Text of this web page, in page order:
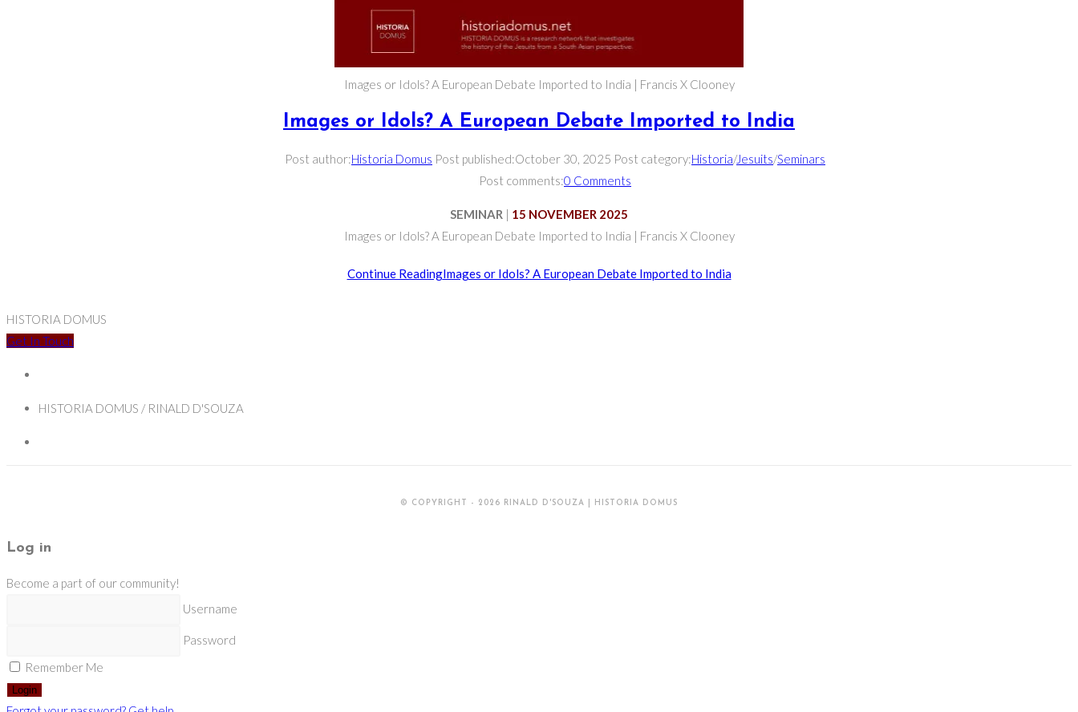
Images or Idols? A European Debate Imported to India | Francis X Clooney
Images or Idols? A European Debate Imported to India
Post author:Historia Domus Post published:October 30, 2025 Post category:Historia/Jesuits/Seminars
Post comments:0 Comments
SEMINAR
15 NOVEMBER 2025
Images or Idols? A European Debate Imported to India | Francis X Clooney
Continue ReadingImages or Idols? A European Debate Imported to India
HISTORIA DOMUS
Get In Touch
HISTORIA DOMUS / RINALD D'SOUZA
© COPYRIGHT - 2026 RINALD D'SOUZA | HISTORIA DOMUS
Log in
Become a part of our community!
Username
Password
Remember Me
Login